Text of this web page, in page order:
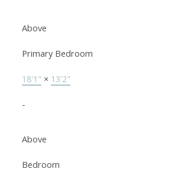
Above
Primary Bedroom
18'1" × 13'2"
-
Above
Bedroom